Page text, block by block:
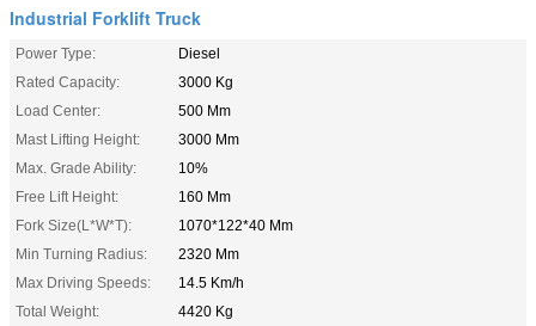
Industrial Forklift Truck
Power Type:
Diesel
Rated Capacity:
3000 Kg
Load Center:
500 Mm
Mast Lifting Height:
3000 Mm
Max. Grade Ability:
10%
Free Lift Height:
160 Mm
Fork Size(L*W*T):
1070*122*40 Mm
Min Turning Radius:
2320 Mm
Max Driving Speeds:
14.5 Km/h
Total Weight:
4420 Kg